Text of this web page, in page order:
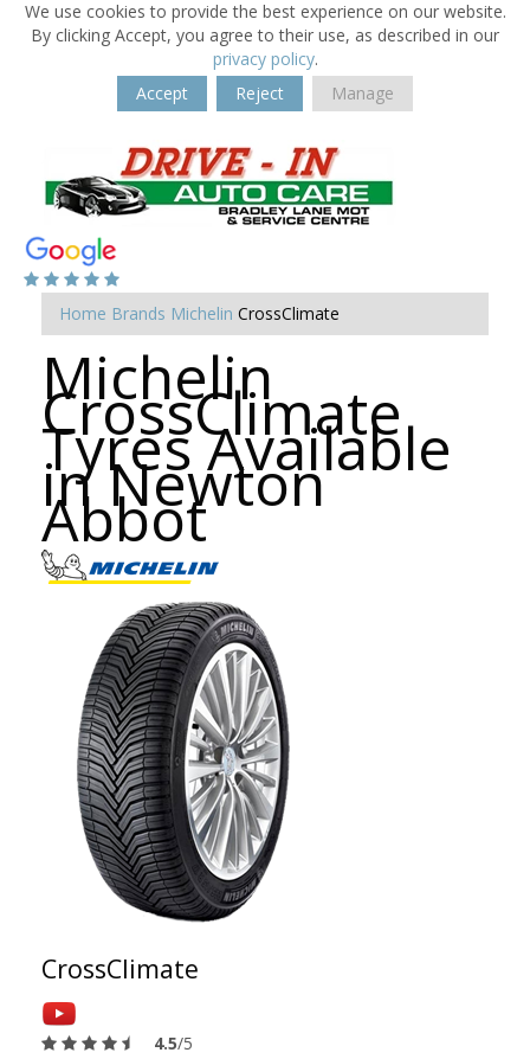
We use cookies to provide the best experience on our website.
By clicking Accept, you agree to their use, as described in our
privacy policy.
Accept
Reject Manage
Home Brands Michelin CrossClimate
Michelin
CrossClimate
Tyres Available
in Newton
Abbot
CrossClimate
4.5/5